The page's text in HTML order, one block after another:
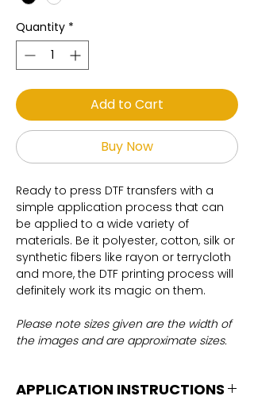
Quantity *
Add to Cart
Buy Now
Ready to press DTF transfers with a
simple application process that can
be applied to a wide variety of
materials. Be it polyester, cotton, silk or
synthetic fibers like rayon or terrycloth
and more, the DTF printing process will
definitely work its magic on them.
Please note sizes given are the width of
the images and are approximate sizes.
APPLICATION INSTRUCTIONS